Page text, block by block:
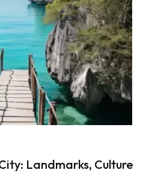
Landmarks, Culture